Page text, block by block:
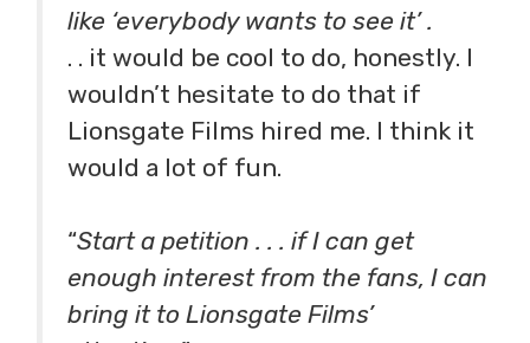
like ‘everybody wants to see it’ .
. . it would be cool to do, honestly. I
wouldn’t hesitate to do that if
Lionsgate Films hired me. I think it
would a lot of fun.
“Start a petition . . . if I can get
enough interest from the fans, I can
bring it to Lionsgate Films’